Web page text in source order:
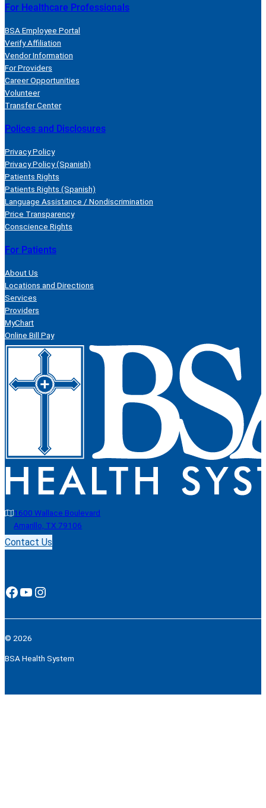
For Healthcare Professionals
BSA Employee Portal
Verify Affiliation
Vendor Information
For Providers
Career Opportunities
Volunteer
Transfer Center
Polices and Disclosures
Privacy Policy
Privacy Policy (Spanish)
Patients Rights
Patients Rights (Spanish)
Language Assistance / Nondiscrimination
Price Transparency
Conscience Rights
For Patients
About Us
Locations and Directions
Services
Providers
MyChart
Online Bill Pay
1600 Wallace Boulevard
Amarillo, TX 79106
Contact Us
Facebook YouTube Instagram
© 2026
BSA Health System